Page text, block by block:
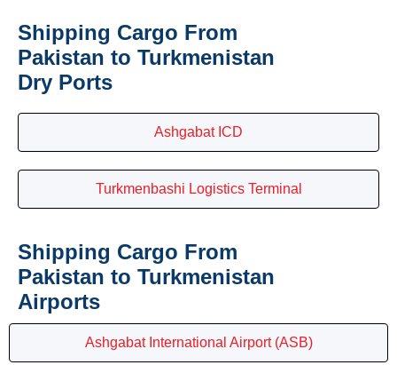
Shipping Cargo From
Pakistan to Turkmenistan
Dry Ports
Ashgabat ICD
Turkmenbashi Logistics Terminal
Shipping Cargo From
Pakistan to Turkmenistan
Airports
Ashgabat International Airport (ASB)